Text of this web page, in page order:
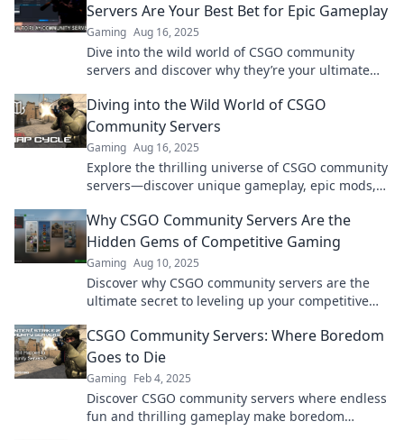
Servers Are Your Best Bet for Epic Gameplay
Gaming Aug 16, 2025
Dive into the wild world of CSGO community
servers and discover why they’re your ultimate
Diving into the Wild World of CSGO
Community Servers
Gaming Aug 16, 2025
Explore the thrilling universe of CSGO community
servers—discover unique gameplay, epic mods,
Why CSGO Community Servers Are the
Hidden Gems of Competitive Gaming
Gaming Aug 10, 2025
Discover why CSGO community servers are the
ultimate secret to leveling up your competitive
CSGO Community Servers: Where Boredom
Goes to Die
Gaming Feb 4, 2025
Discover CSGO community servers where endless
fun and thrilling gameplay make boredom